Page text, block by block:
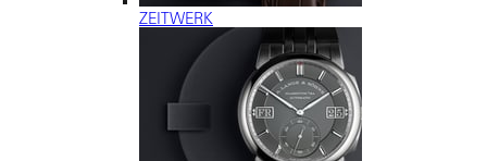
ZEITWERK